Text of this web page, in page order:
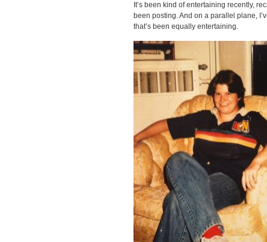
It’s been kind of entertaining recently,
been posting. And on a parallel plane,
that’s been equally entertaining.